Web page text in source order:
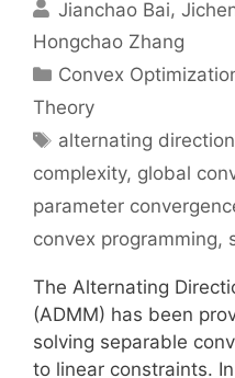
Jianchao Bai
Hongchao Zhang
Categories
Convex
Theory
Tags
alternating
complexity, global
parameter
convex programming,
The Alternating
(ADMM) has been
solving separable
to linear constraints.